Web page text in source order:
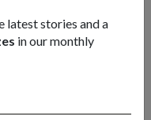
latest stories and a
in our monthly